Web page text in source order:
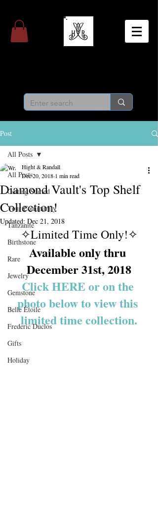
Post
All Posts
Getting Started
Your Community
Tanzanite
Birthstone
Rare
Jewelry
Gemstone
Belle Étoile
Frederic Duclos
Gifts
Holiday
All Posts
Diamond Vault's Top Shelf
Collection!
Hight & Randall
Dec 20, 2018 1 min read
Updated: Dec 21, 2018
✧Limited Time Only!✧
Available only thru
December 31st, 2018
Click HERE or on the
photo below to view this
limited time collection.